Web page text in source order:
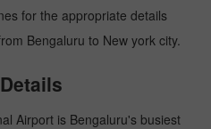
for the appropriate details
Bengaluru to New york city.
Airport is Bengaluru's busiest